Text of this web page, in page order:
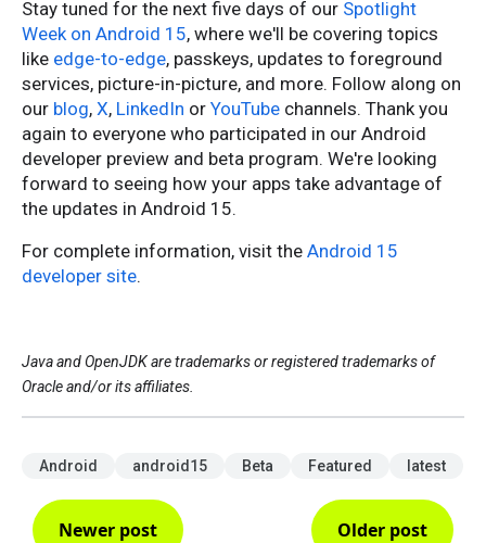
Stay tuned for the next five days of our Spotlight
Week on Android 15, where we'll be covering topics
like edge-to-edge, passkeys, updates to foreground
services, picture-in-picture, and more. Follow along on
our blog, X, LinkedIn or YouTube channels. Thank you
again to everyone who participated in our Android
developer preview and beta program. We're looking
forward to seeing how your apps take advantage of
the updates in Android 15.
For complete information, visit the Android 15
developer site.
Java and OpenJDK are trademarks or registered trademarks of
Oracle and/or its affiliates.
Android android15 Beta Featured latest
Newer post Older post